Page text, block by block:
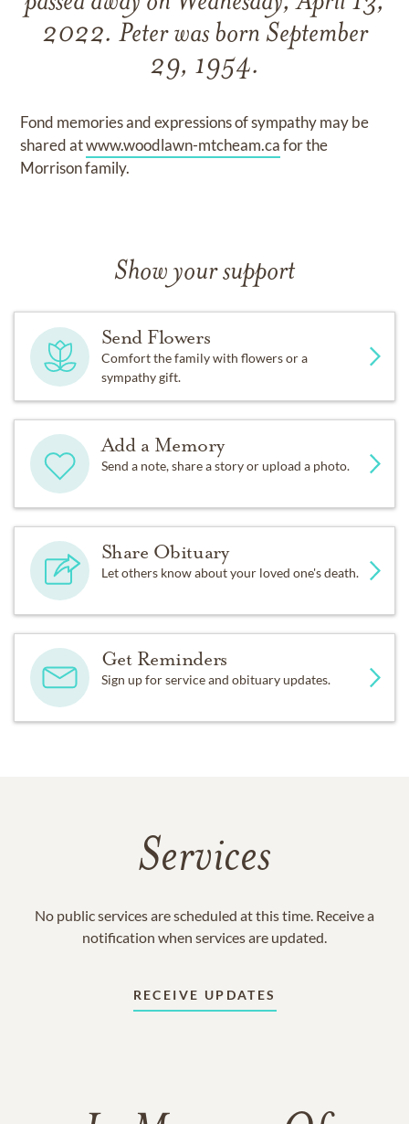
2022. Peter was born September
29, 1954.
Fond memories and expressions of sympathy may be
shared atwww.woodlawn-mtcheam.cafor the
Morrison family.
Show your support
Send Flowers
Comfort the family with flowers or a
sympathy gift.
Add a Memory
Send a note, share a story or upload a photo.
Share Obituary
Let others know about your loved one's death.
Get Reminders
Sign up for service and obituary updates.
Services
No public services are scheduled at this time. Receive a
notification when services are updated.
RECEIVE UPDATES